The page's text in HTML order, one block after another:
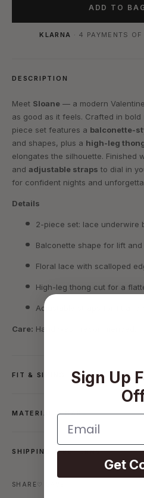
ADD TO
KLARNA · 4 PAYMENTS OF
DESCRIPTION
Meet Sloane — a modern
as good as it feels. Crafted in bold
piece set features a balconette-
and shapes, plus a high-leg
elongates the silhouette. Finished
and adjustable straps to dial in
for confident nights and
Details
2-piece set: lace underwire
Balconette shape for lift
Floral lace with scalloped
High-leg thong cut for a
Adjustable straps for fit and
Care: Hand wash recommended.
FIT & SIZING
MATERIAL & CARE
SHIPPING & RETURNS
SHARE ♡ SAVE
Sign Up
Email
Get